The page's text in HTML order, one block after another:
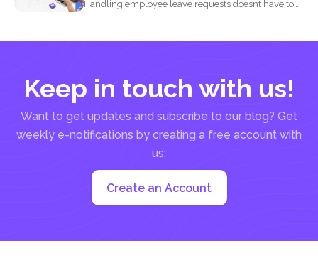
Handling employee leave requests doesnt have to
Keep in touch with us!
Want to get updates and subscribe to our blog? Get
weekly e-notifications by creating a free account with
us:
Create an Account